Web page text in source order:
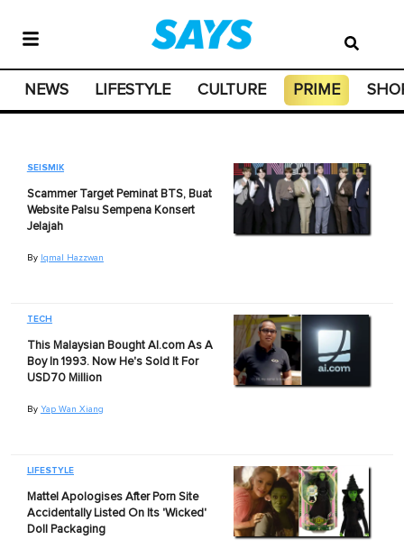
NEWS LIFESTYLE CULTURE PRIME
SEISMIK
Scammer Target Peminat BTS, Buat
Website Palsu Sempena Konsert
Jelajah
By Iqmal Hazzwan
TECH
This Malaysian Bought AI.com As A
Boy In 1993. Now He's Sold It For
USD70 Million
By Yap Wan Xiang
LIFESTYLE
Mattel Apologises After Porn Site
Accidentally Listed On Its 'Wicked'
Doll Packaging